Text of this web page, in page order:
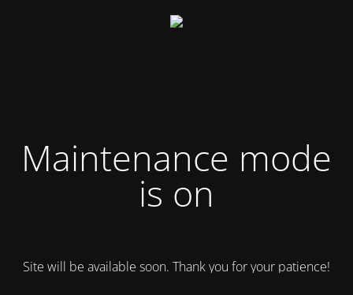
Maintenance mode
is on
Site will be available soon. Thank you for your patience!